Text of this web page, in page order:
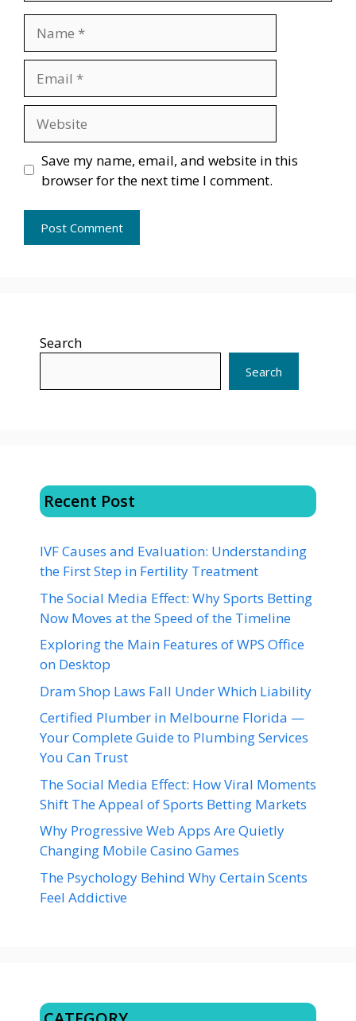
Save my name, email, and website in this
browser for the next time I comment.
Search
Search
Recent Post
IVF Causes and Evaluation: Understanding
the First Step in Fertility Treatment
The Social Media Effect: Why Sports Betting
Now Moves at the Speed of the Timeline
Exploring the Main Features of WPS Office
on Desktop
Dram Shop Laws Fall Under Which Liability
Certified Plumber in Melbourne Florida —
Your Complete Guide to Plumbing Services
You Can Trust
The Social Media Effect: How Viral Moments
Shift The Appeal of Sports Betting Markets
Why Progressive Web Apps Are Quietly
Changing Mobile Casino Games
The Psychology Behind Why Certain Scents
Feel Addictive